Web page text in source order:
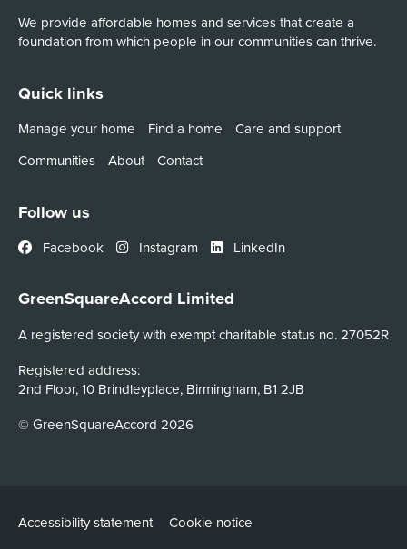
We provide affordable homes and services that create a
foundation from which people in our communities can thrive.
Quick links
Manage your home Find a home
Care and support
Communities
About Contact
Follow us
Facebook Instagram LinkedIn
GreenSquareAccord Limited
A registered society with exempt charitable status no. 27052R
Registered address:
2nd Floor, 10 Brindleyplace, Birmingham, B1 2JB
© GreenSquareAccord 2026
Accessibility statement
Cookie notice